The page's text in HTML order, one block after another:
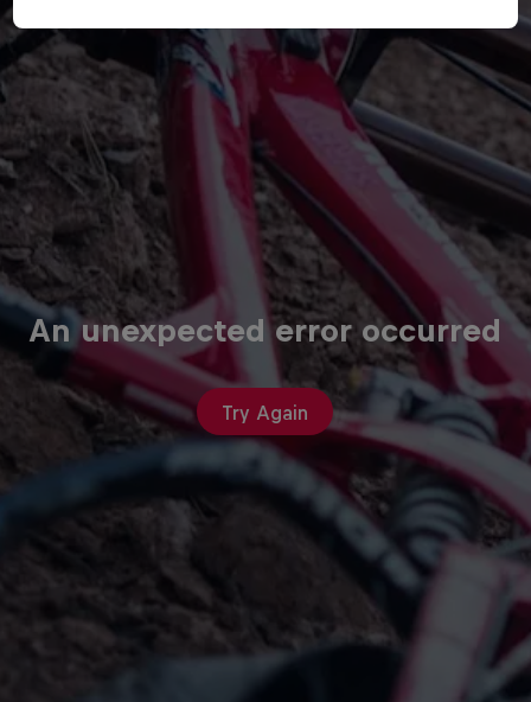
An unexpected error occurred
Try Again